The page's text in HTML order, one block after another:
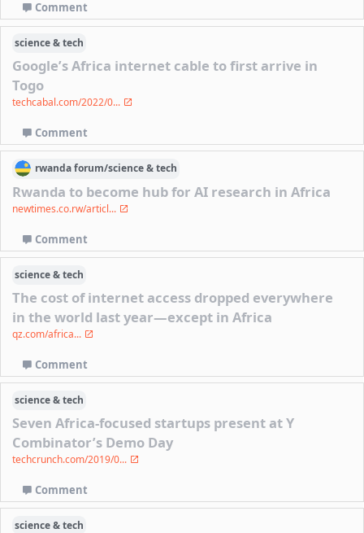
Comment
science & tech
Google’s Africa internet cable to first arrive in
Togo
techcabal.com/2022/0...
Comment
rwandaforum/science & tech
Rwanda to become hub for AI research in Africa
newtimes.co.rw/articl...
Comment
science & tech
The cost of internet access dropped everywhere
in the world last year—except in Africa
qz.com/africa...
Comment
science & tech
Seven Africa-focused startups present at Y
Combinator’s Demo Day
techcrunch.com/2019/0...
Comment
science & tech